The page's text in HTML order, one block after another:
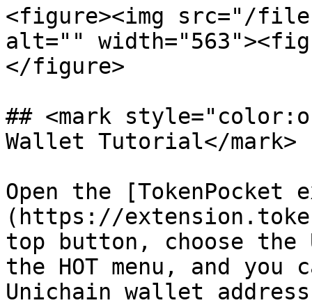
<figure><img src="/files/
alt=""
</figure>
## <mark
Wallet Tutorial</mark>
Open the
(https://
top button, choose
the HOT menu, and
Unichain wallet